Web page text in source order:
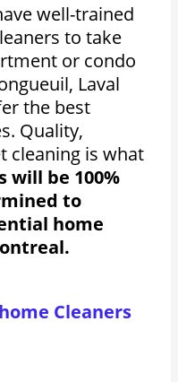
well-trained
to take
or condo
Laval
the best
Quality,
cleaning is what
will be 100%
to
home
Cleaners